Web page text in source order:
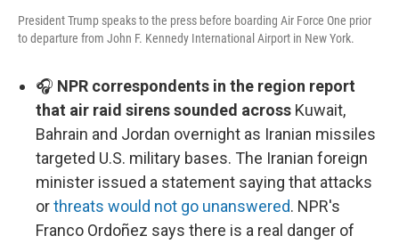
President Trump speaks to the press before boarding Air Force One prior
to departure from John F. Kennedy International Airport in New York.
🎧 NPR correspondents in the region report
that air raid sirens sounded across Kuwait,
Bahrain and Jordan overnight as Iranian missiles
targeted U.S. military bases. The Iranian foreign
minister issued a statement saying that attacks
orthreats would not go unanswered. NPR's
Franco Ordoñez says there is a real danger of